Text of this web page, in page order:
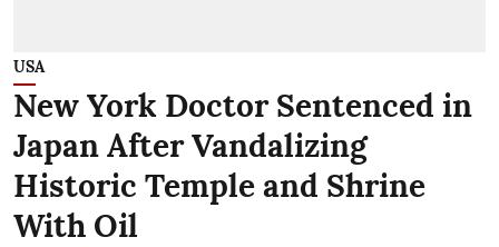
USA
New York Doctor Sentenced in
Japan After Vandalizing
Historic Temple and Shrine
With Oil